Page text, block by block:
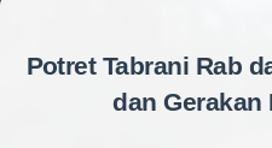
Potret Tabrani Rab
dan Gerakan